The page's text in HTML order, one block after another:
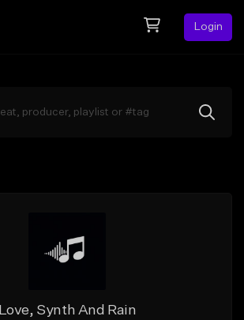
Login
Love, Synth And Rain